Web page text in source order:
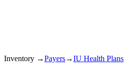
Inventory →Payers→IU Health Plans